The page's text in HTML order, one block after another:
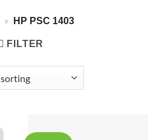
» HP PSC 1403
FILTER